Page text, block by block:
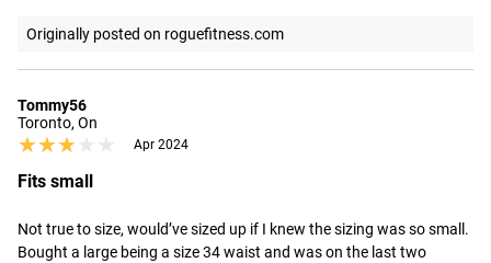
Originally posted on roguefitness.com
Tommy56
Toronto, On
★★★★★
★★★★★ Apr 2024
Fits small
Not true to size, would’ve sized up if I knew the sizing was so small.
Bought a large being a size 34 waist and was on the last two